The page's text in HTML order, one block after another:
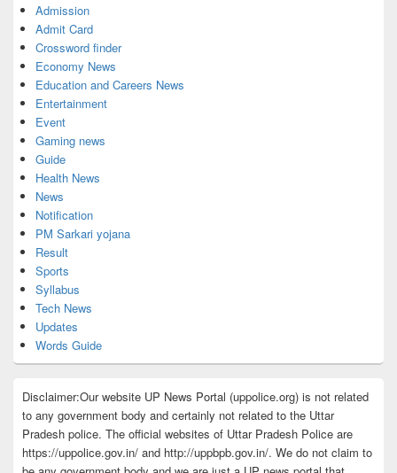
Admission
Admit Card
Crossword finder
Economy News
Education and Careers News
Entertainment
Event
Gaming news
Guide
Health News
News
Notification
PM Sarkari yojana
Result
Sports
Syllabus
Tech News
Updates
Words Guide
Disclaimer:Our website UP News Portal (uppolice.org) is not related
to any government body and certainly not related to the Uttar
Pradesh police. The official websites of Uttar Pradesh Police are
https://uppolice.gov.in/ and http://uppbpb.gov.in/. We do not claim to